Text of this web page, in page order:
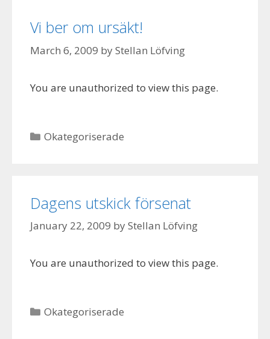
Vi ber om ursäkt!
March 6, 2009 byStellan Löfving
You are unauthorized to view this page.
Categories
Okategoriserade
Dagens utskick försenat
January 22, 2009 byStellan Löfving
You are unauthorized to view this page.
Categories
Okategoriserade